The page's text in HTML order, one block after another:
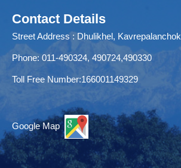
Contact Details
Street Address : Dhulikhel, Kavrepalanchok
Phone: 011-490324, 490724,490330
Toll Free Number:166001149329
Google Map